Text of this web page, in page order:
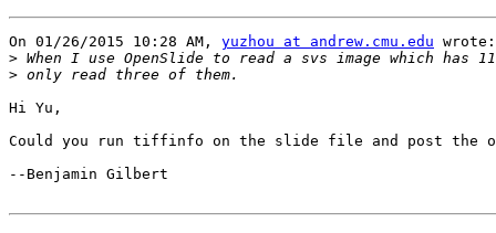
On 01/26/2015 10:28 AM, yuzhou at andrew.cmu.edu wrote:
>
>
Hi Yu,
Could you run tiffinfo on the slide file and post the
--Benjamin Gilbert